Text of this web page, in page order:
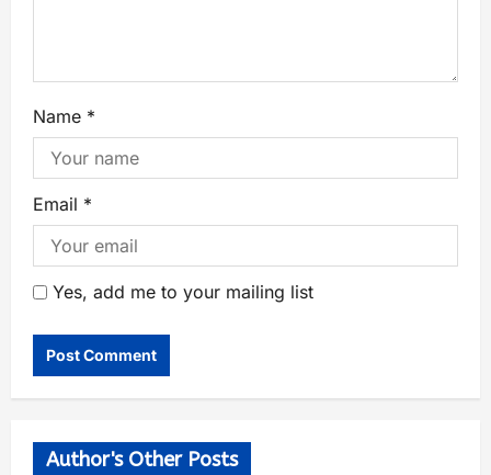
Name *
Email *
Yes, add me to your mailing list
Author's Other Posts